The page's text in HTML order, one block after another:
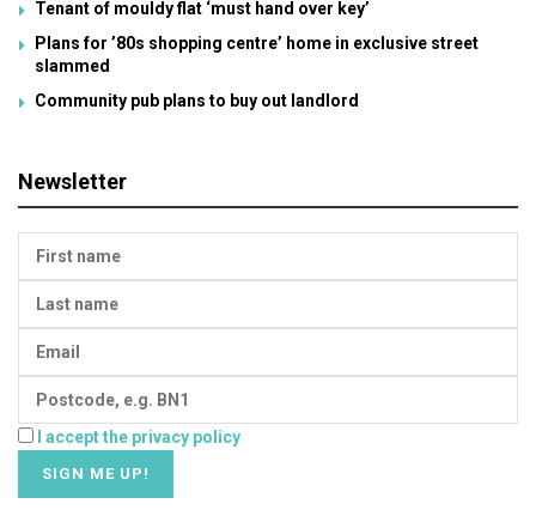
Tenant of mouldy flat ‘must hand over key’
Plans for ’80s shopping centre’ home in exclusive street
slammed
Community pub plans to buy out landlord
Newsletter
I accept the privacy policy